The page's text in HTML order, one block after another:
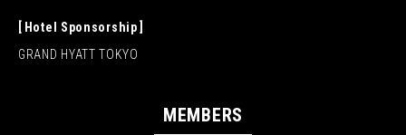
Hotel Sponsorship
GRAND HYATT TOKYO
MEMBERS